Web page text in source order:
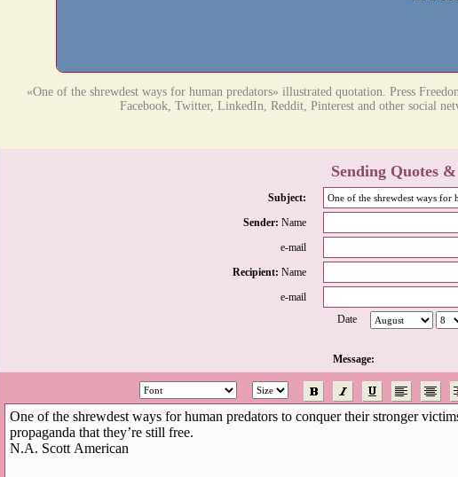
«One of the shrewdest ways for human predators» illustrated quotation. Press
Facebook, Twitter, LinkedIn, Reddit, Pinterest and other social
Sending Quotes
Subject:
Sender: Name
e-mail
Recipient: Name
e-mail
Date
Message: